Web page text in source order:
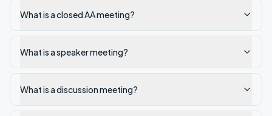
What is a closed AA meeting?
What is a speaker meeting?
What is a discussion meeting?